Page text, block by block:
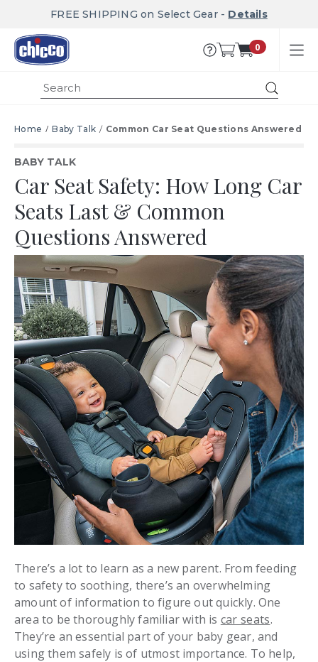
FREE SHIPPING on Select Gear - Details
0
Home Baby Talk Common Car Seat Questions Answered
BABY TALK
Car Seat Safety: How Long Car
Seats Last & Common
Questions Answered
There’s a lot to learn as a new parent. From feeding
to safety to soothing, there’s an overwhelming
amount of information to figure out quickly. One
area to be thoroughly familiar with is car seats.
They’re an essential part of your baby gear, and
using them safely is of utmost importance. To help,